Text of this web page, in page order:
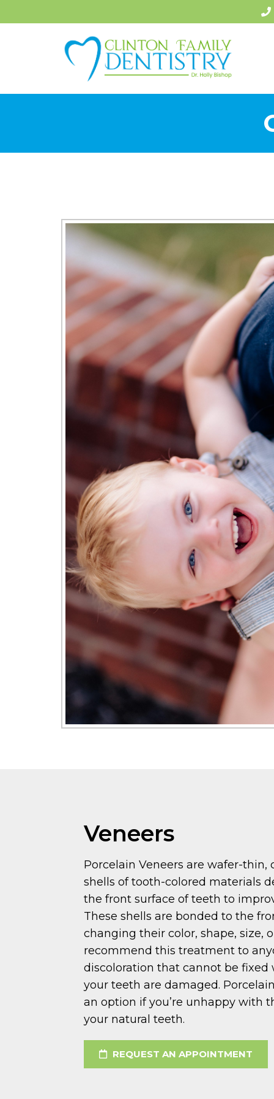
Veneers
Porcelain Veneers are wafer-thin,
shells of tooth-colored materials
the front surface of teeth to
These shells are bonded to the
changing their color, shape, size,
recommend this treatment to
discoloration that cannot be
your teeth are damaged.
an option if you’re unhappy with
your natural teeth.
REQUEST AN APPOINTMENT